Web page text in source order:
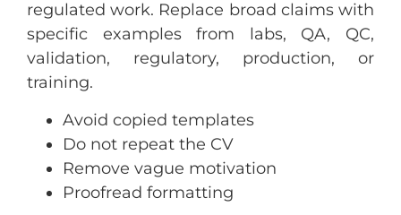
regulated work. Replace broad claims with
specific examples from labs, QA, QC,
validation, regulatory, production, or
training.
Avoid copied templates
Do not repeat the CV
Remove vague motivation
Proofread formatting